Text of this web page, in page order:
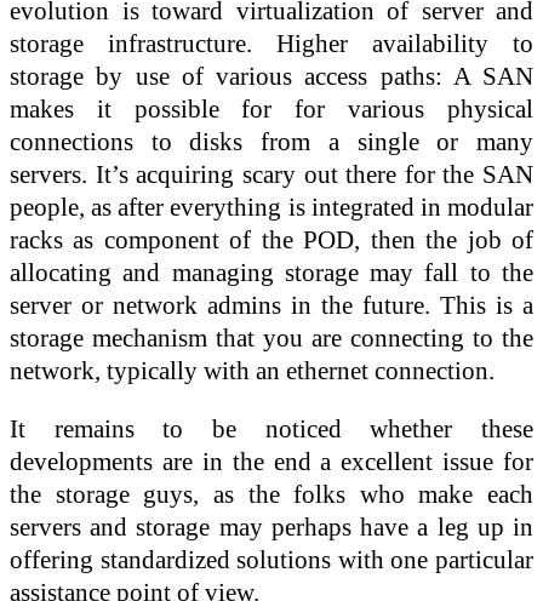
evolution is toward virtualization of server and
storage infrastructure. Higher availability to
storage by use of various access paths: A SAN
makes it possible for for various physical
connections to disks from a single or many
servers. It’s acquiring scary out there for the SAN
people, as after everything is integrated in modular
racks as component of the POD, then the job of
allocating and managing storage may fall to the
server or network admins in the future. This is a
storage mechanism that you are connecting to the
network, typically with an ethernet connection.
It remains to be noticed whether these
developments are in the end a excellent issue for
the storage guys, as the folks who make each
servers and storage may perhaps have a leg up in
offering standardized solutions with one particular
assistance point of view.